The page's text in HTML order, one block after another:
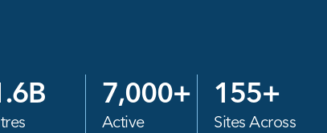
B
Active
7,000+
Sites Across
155+